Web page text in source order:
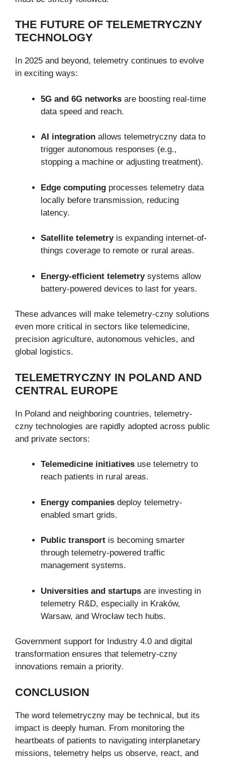
THE FUTURE OF TELEMETRYCZNY
TECHNOLOGY
In 2025 and beyond, telemetry continues to evolve
in exciting ways:
5G and 6G networks are boosting real-time
data speed and reach.
AI integration allows telemetryczny data to
trigger autonomous responses (e.g.,
stopping a machine or adjusting treatment).
Edge computing processes telemetry data
locally before transmission, reducing
latency.
Satellite telemetryis expanding internet-of-
things coverage to remote or rural areas.
Energy-efficient telemetrysystems allow
battery-powered devices to last for years.
These advances will make telemetry-czny solutions
even more critical in sectors like telemedicine,
precision agriculture, autonomous vehicles, and
global logistics.
TELEMETRYCZNY IN POLAND AND
CENTRAL EUROPE
In Poland and neighboring countries, telemetry-
czny technologies are rapidly adopted across public
and private sectors:
Telemedicine initiatives use telemetry to
reach patients in rural areas.
Energy companies deploy telemetry-
enabled smart grids.
Public transport is becoming smarter
through telemetry-powered traffic
management systems.
Universities and startups are investing in
telemetry R&D, especially in Kraków,
Warsaw, and Wrocław tech hubs.
Government support for Industry 4.0 and digital
transformation ensures that telemetry-czny
innovations remain a priority.
CONCLUSION
The word telemetryczny may be technical, but its
impact is deeply human. From monitoring the
heartbeats of patients to navigating interplanetary
missions, telemetry helps us observe, react, and